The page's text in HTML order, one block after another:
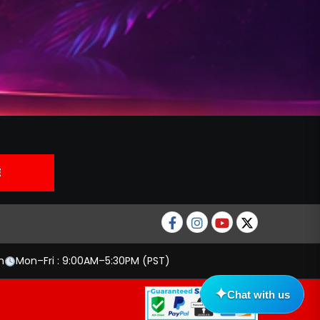
Facebook
Instagram
Youtube
twitter
Mon–Fri : 9:00AM–5:30PM (PST)